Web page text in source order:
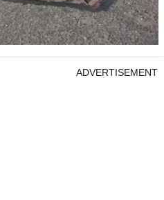
ADVERTISEMENT